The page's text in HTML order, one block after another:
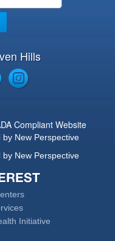
Hills
Compliant Website
New Perspective
New Perspective
Initiative